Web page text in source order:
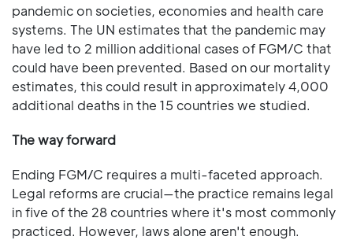
pandemic on societies, economies and health care
systems. The UN estimates that the pandemic may
have led to 2 million additional cases of FGM/C that
could have been prevented. Based on our mortality
estimates, this could result in approximately 4,000
additional deaths in the 15 countries we studied.
The way forward
Ending FGM/C requires a multi-faceted approach.
Legal reforms are crucial—the practice remains legal
in five of the 28 countries where it's most commonly
practiced. However, laws alone aren't enough.